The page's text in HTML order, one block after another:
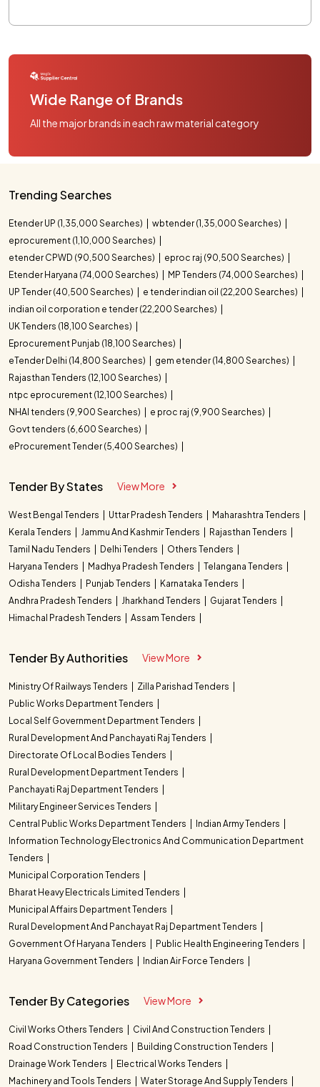
Wide Range of Brands
All the major brands in each raw material category
Trending Searches
Etender UP (1,35,000 Searches)
wbtender (1,35,000 Searches)
eprocurement (1,10,000 Searches)
etender CPWD (90,500 Searches)
eproc raj (90,500 Searches)
Etender Haryana (74,000 Searches)
MP Tenders (74,000 Searches)
UP Tender (40,500 Searches)
e tender indian oil (22,200 Searches)
indian oil corporation e tender (22,200 Searches)
UK Tenders (18,100 Searches)
Eprocurement Punjab (18,100 Searches)
eTender Delhi (14,800 Searches)
gem etender (14,800 Searches)
Rajasthan Tenders (12,100 Searches)
ntpc eprocurement (12,100 Searches)
NHAI tenders (9,900 Searches)
e proc raj (9,900 Searches)
Govt tenders (6,600 Searches)
eProcurement Tender (5,400 Searches)
Tender By States View More
West Bengal Tenders Uttar Pradesh Tenders
Maharashtra Tenders
Kerala Tenders
Jammu And Kashmir Tenders
Rajasthan Tenders
Tamil Nadu Tenders
Delhi Tenders
Others Tenders
Haryana Tenders
Madhya Pradesh Tenders
Telangana Tenders
Odisha Tenders
Punjab Tenders
Karnataka Tenders
Andhra Pradesh Tenders
Jharkhand Tenders
Gujarat Tenders
Himachal Pradesh Tenders
Assam Tenders
Tender By Authorities View More
Ministry Of Railways Tenders
Zilla Parishad Tenders
Public Works Department Tenders
Local Self Government Department Tenders
Rural Development And Panchayati Raj Tenders
Directorate Of Local Bodies Tenders
Rural Development Department Tenders
Panchayati Raj Department Tenders
Military Engineer Services Tenders
Central Public Works Department Tenders
Indian Army Tenders
Information Technology Electronics And Communication Department
Tenders
Municipal Corporation Tenders
Bharat Heavy Electricals Limited Tenders
Municipal Affairs Department Tenders
Rural Development And Panchayat Raj Department Tenders
Government Of Haryana Tenders
Public Health Engineering Tenders
Haryana Government Tenders
Indian Air Force Tenders
Tender By Categories View More
Civil Works Others Tenders
Civil And Construction Tenders
Road Construction Tenders
Building Construction Tenders
Drainage Work Tenders
Electrical Works Tenders
Machinery and Tools Tenders
Water Storage And Supply Tenders